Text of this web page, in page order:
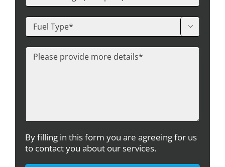

By filling in this form you are agreeing for us
to contact you about our services.